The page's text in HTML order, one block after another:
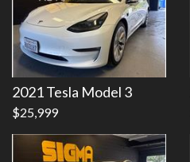
2021 Tesla Model 3
$25,999
Details